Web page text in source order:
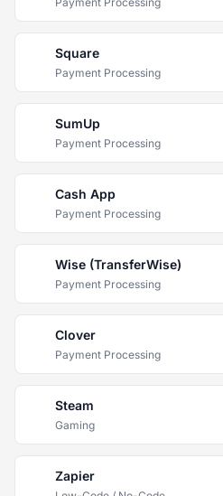
Square
Payment Processing
SumUp
Payment Processing
Cash App
Payment Processing
Wise (TransferWise)
Payment Processing
Clover
Payment Processing
Steam
Gaming
Zapier